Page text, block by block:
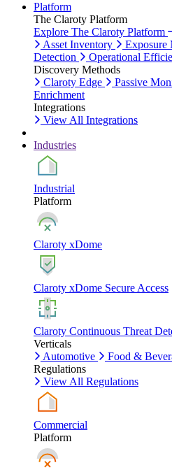
Platform
The Claroty Platform
Explore The Claroty Platform
Asset Inventory
Exposure
Detection
Operational
Discovery Methods
Claroty Edge
Passive
Enrichment
Integrations
View All Integrations
Industries
Industrial
Platform
Claroty xDome
Claroty xDome Secure Access
Claroty Continuous Threat
Verticals
Automotive
Food &
Regulations
View All Regulations
Commercial
Platform